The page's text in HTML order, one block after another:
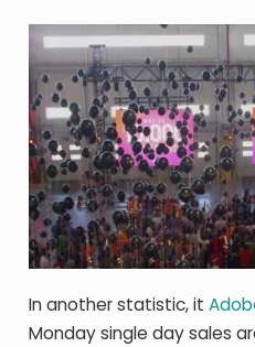
In another statistic, it
Monday single day sales